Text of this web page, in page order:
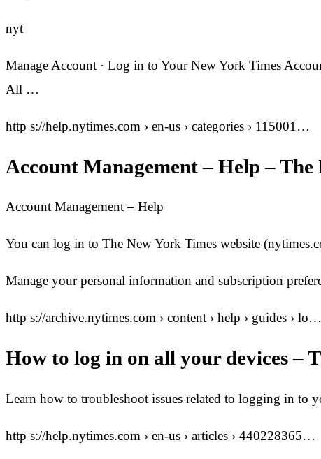
nyt
Manage Account · Log in to Your New York Times
All …
http s://help.nytimes.com › en-us › categories › 115001…
Account Management – Help – The
Account Management – Help
You can log in to The New York Times website
Manage your personal information and subscription
http s://archive.nytimes.com › content › help › guides › lo…
How to log in on all your devices –
Learn how to troubleshoot issues related to logging in to
http s://help.nytimes.com › en-us › articles › 440228365…